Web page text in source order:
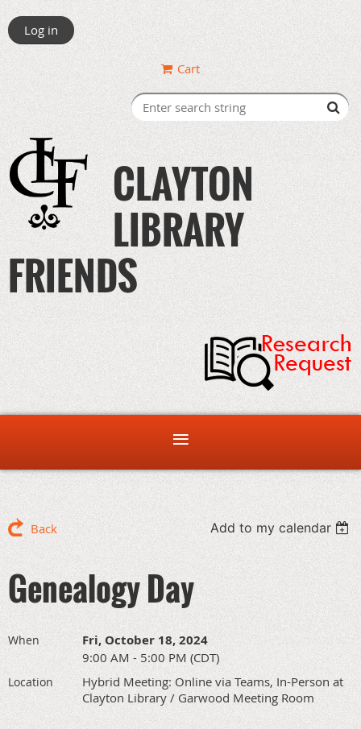
Log in
Cart
CLAYTON
LIBRARY
FRIENDS
Back Add to my calendar
Genealogy Day
When Fri, October 18, 2024
9:00 AM - 5:00 PM (CDT)
Location
Hybrid Meeting: Online via Teams, In-Person at
Clayton Library / Garwood Meeting Room